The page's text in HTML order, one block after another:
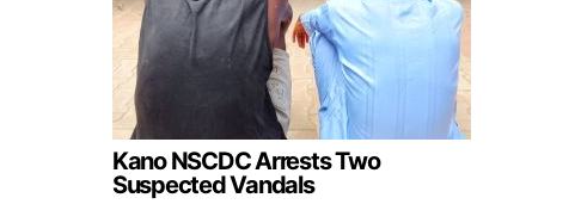
Kano NSCDC Arrests Two
Suspected Vandals